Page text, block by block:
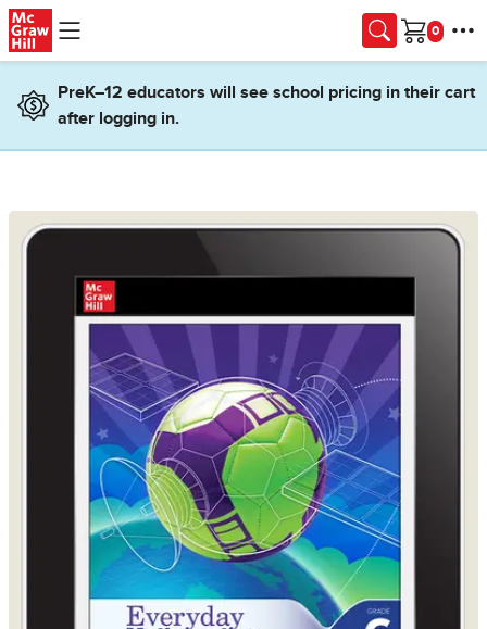
Skip to main content
Cart
PreK–12 educators will see school pricing in their cart
after logging in.